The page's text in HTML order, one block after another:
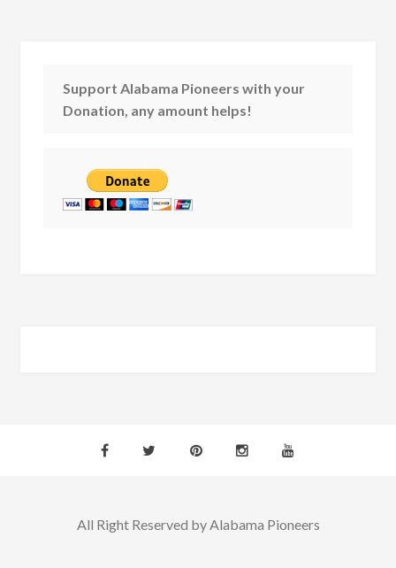
Support Alabama Pioneers with your
Donation, any amount helps!
All Right Reserved by Alabama Pioneers